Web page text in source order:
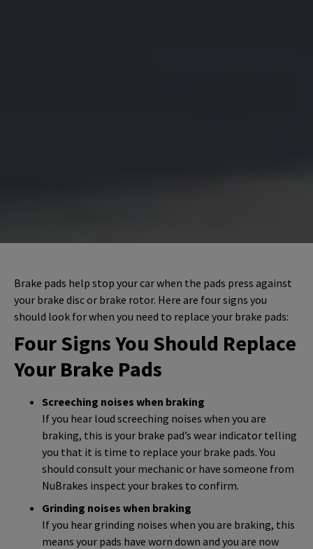
Brake pads help stop your car when the pads press against
your brake disc or brake rotor. Here are four signs you
should look for when you need to replace your brake pads:
Four Signs You Should Replace
Your Brake Pads
Screeching noises when braking
If you hear loud screeching noises when you are
braking, this is your brake pad’s wear indicator telling
you that it is time to replace your brake pads. You
should consult your mechanic or have someone from
NuBrakes inspect your brakes to confirm.
Grinding noises when braking
If you hear grinding noises when you are braking, this
means your pads have worn down and you are now